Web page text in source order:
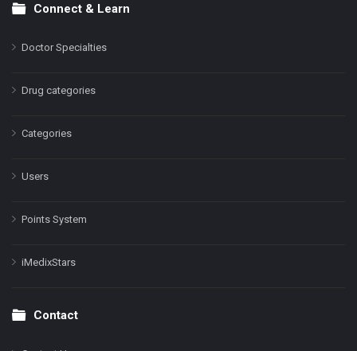
Connect & Learn
Doctor Specialties
Drug categories
Categories
Users
Points System
iMedixStars
Contact